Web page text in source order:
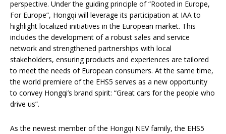
perspective. Under the guiding principle of “Rooted in Europe,
For Europe”, Hongqi will leverage its participation at IAA to
highlight localized initiatives in the European market. This
includes the development of a robust sales and service
network and strengthened partnerships with local
stakeholders, ensuring products and experiences are tailored
to meet the needs of European consumers. At the same time,
the world premiere of the EHS5 serves as a new opportunity
to convey Hongqi’s brand spirit: “Great cars for the people who
drive us”.
As the newest member of the Hongqi NEV family, the EHS5